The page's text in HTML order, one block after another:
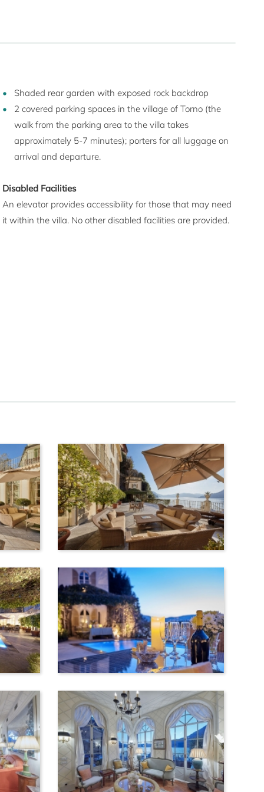
Shaded rear garden with exposed rock backdrop
2 covered parking spaces in the village of Torno (the
walk from the parking area to the villa takes
approximately 5-7 minutes); porters for all luggage on
arrival and departure.
Disabled Facilities
An elevator provides accessibility for those that may need
it within the villa. No other disabled facilities are provided.